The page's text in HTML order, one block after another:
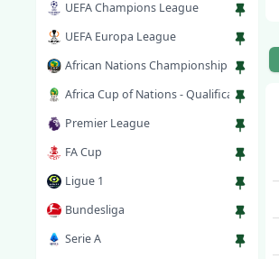
UEFA Champions League
UEFA Europa League
African Nations Championship
Africa Cup of Nations - Qualification
Premier League
FA Cup
Ligue 1
Bundesliga
Serie A